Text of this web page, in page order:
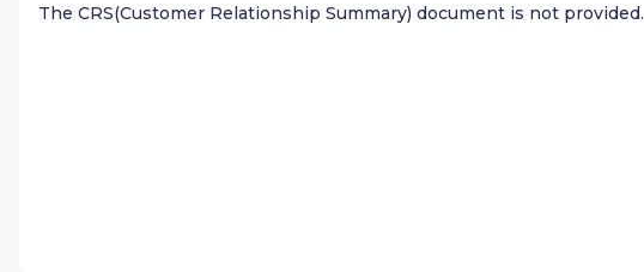
The CRS(Customer Relationship Summary) document is not provided.